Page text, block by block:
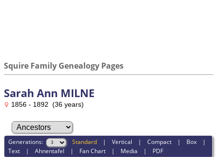
Squire Family Genealogy Pages
Sarah Ann MILNE
1856 - 1892 (36 years)
Generations: Standard |Vertical |Compact | Box |
Text |Ahnentafel | Fan Chart | Media | PDF